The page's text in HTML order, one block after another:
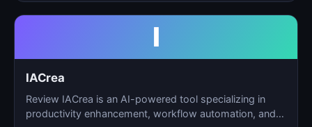
I
IACrea
Review IACrea is an AI-powered tool specializing in
productivity enhancement, workflow automation, and